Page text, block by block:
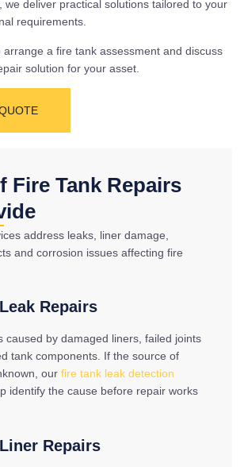
we deliver practical solutions tailored to your
requirements.
a fire tank assessment and discuss
solution for your asset.
Fire Tank Repairs
address leaks, liner damage,
and corrosion issues affecting fire
Repairs
caused by damaged liners, failed joints
tank components. If the source of
our fire tank leak detection
identify the cause before repair works
Repairs